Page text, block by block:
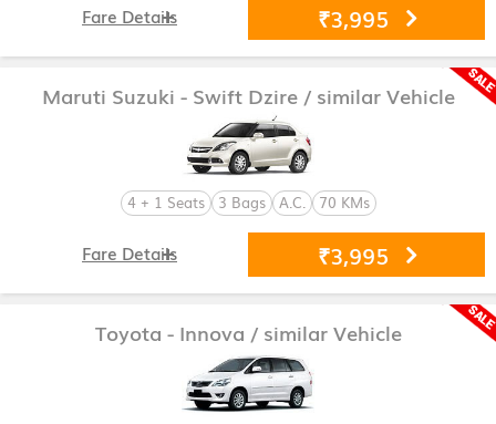
₹3,995
Fare Details
Maruti Suzuki - Swift Dzire / similar Vehicle
4 + 1 Seats 3 Bags A.C. 70 KMs
₹3,995
Fare Details
Toyota - Innova / similar Vehicle